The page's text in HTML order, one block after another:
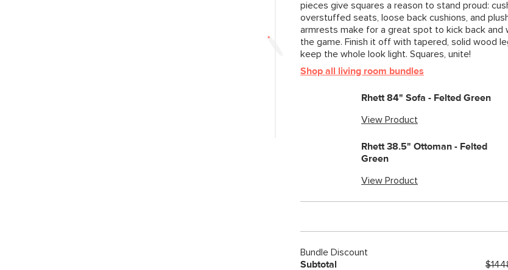
pieces give squares a reason to stand proud:
overstuffed seats, loose back cushions, and
armrests make for a great spot to kick back and
the game. Finish it off with tapered, solid wood
keep the whole look light. Squares, unite!
Shop all living room bundles
Rhett 84" Sofa - Felted Green
View Product
Rhett 38.5" Ottoman - Felted
Green
View Product
Bundle Discount
Subtotal